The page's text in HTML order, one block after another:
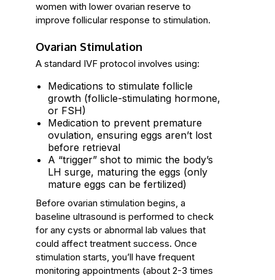
women with lower ovarian reserve to
improve follicular response to stimulation.
Ovarian Stimulation
A standard IVF protocol involves using:
Medications to stimulate follicle
growth (follicle-stimulating hormone,
or FSH)
Medication to prevent premature
ovulation, ensuring eggs aren’t lost
before retrieval
A “trigger” shot to mimic the body’s
LH surge, maturing the eggs (only
mature eggs can be fertilized)
Before ovarian stimulation begins, a
baseline ultrasound is performed to check
for any cysts or abnormal lab values that
could affect treatment success. Once
stimulation starts, you’ll have frequent
monitoring appointments (about 2-3 times